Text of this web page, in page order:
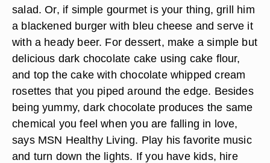
salad. Or, if simple gourmet is your thing, grill him
a blackened burger with bleu cheese and serve it
with a heady beer. For dessert, make a simple but
delicious dark chocolate cake using cake flour,
and top the cake with chocolate whipped cream
rosettes that you piped around the edge. Besides
being yummy, dark chocolate produces the same
chemical you feel when you are falling in love,
says MSN Healthy Living. Play his favorite music
and turn down the lights. If you have kids, hire